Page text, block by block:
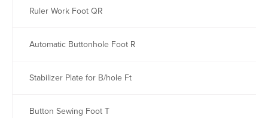
Ruler Work Foot QR
Automatic Buttonhole Foot R
Stabilizer Plate for B/hole Ft
Button Sewing Foot T